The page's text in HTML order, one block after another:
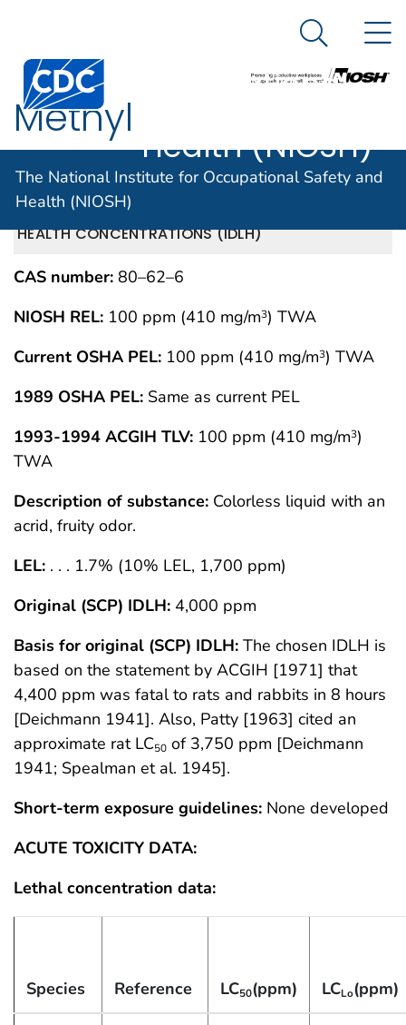
An official website of the United States government
Centers for Disease Control and Prevention. CDC
The National
Institute for
Occupational
Health (NIOSH)
Search
The National Institute for Occupational Safety and
Health (NIOSH)
Methyl
methacrylate
IMMEDIATELY DANGEROUS TO LIFE OR
HEALTH CONCENTRATIONS (IDLH)
CAS number: 80–62–6
NIOSH REL: 100 ppm (410 mg/m3) TWA
Current OSHA PEL: 100 ppm (410 mg/m3) TWA
1989 OSHA PEL: Same as current PEL
1993-1994 ACGIH TLV: 100 ppm (410 mg/m3)
TWA
Description of substance: Colorless liquid with an
acrid, fruity odor.
LEL: . . . 1.7% (10% LEL, 1,700 ppm)
Original (SCP) IDLH: 4,000 ppm
Basis for original (SCP) IDLH: The chosen IDLH is
based on the statement by ACGIH [1971] that
4,400 ppm was fatal to rats and rabbits in 8 hours
[Deichmann 1941]. Also, Patty [1963] cited an
approximate rat LC50 of 3,750 ppm [Deichmann
1941; Spealman et al. 1945].
Short-term exposure guidelines: None developed
ACUTE TOXICITY DATA:
Lethal concentration data:
Species Reference LC50(ppm) LCLo(ppm)